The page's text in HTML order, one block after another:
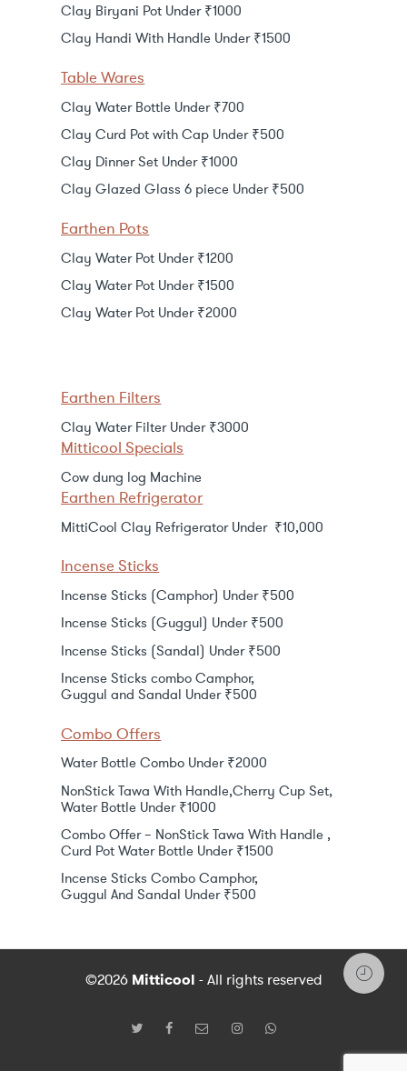
Clay Biryani Pot Under ₹1000
Clay Handi With Handle Under ₹1500
Table Wares
Clay Water Bottle Under ₹700
Clay Curd Pot with Cap Under ₹500
Clay Dinner Set Under ₹1000
Clay Glazed Glass 6 piece Under ₹500
Earthen Pots
Clay Water Pot Under ₹1200
Clay Water Pot Under ₹1500
Clay Water Pot Under ₹2000
Earthen Filters
Clay Water Filter Under ₹3000
Mitticool Specials
Cow dung log Machine
Earthen Refrigerator
MittiCool Clay Refrigerator Under ₹10,000
Incense Sticks
Incense Sticks (Camphor) Under ₹500
Incense Sticks (Guggul) Under ₹500
Incense Sticks (Sandal) Under ₹500
Incense Sticks combo Camphor,
Guggul and Sandal Under ₹500
Combo Offers
Water Bottle Combo Under ₹2000
NonStick Tawa With Handle,Cherry Cup Set,
Water Bottle Under ₹1000
Combo Offer – NonStick Tawa With Handle ,
Curd Pot Water Bottle Under ₹1500
Incense Sticks Combo Camphor,
Guggul And Sandal Under ₹500
©2026 Mitticool - All rights reserved